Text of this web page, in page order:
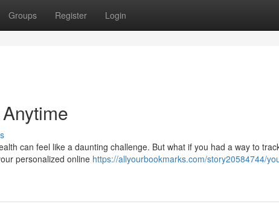
Groups Register Login
can feel like a daunting challenge. But what if you had a way to
personalized online https://allyourbookmarks.com/story20584744/